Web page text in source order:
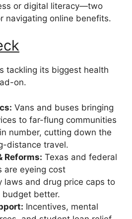
or digital literacy—two
navigating online benefits.
tackling its biggest health
on.
Vans and buses bringing
to far-flung communities
number, cutting down the
distance travel.
Reforms: Texas and federal
are eyeing cost
laws and drug price caps to
budget better.
Incentives, mental